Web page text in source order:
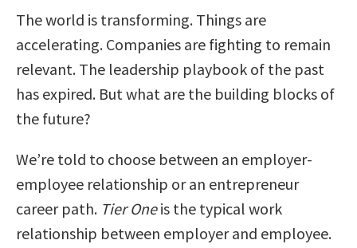
The world is transforming. Things are
accelerating. Companies are fighting to remain
relevant. The leadership playbook of the past
has expired. But what are the building blocks of
the future?
We’re told to choose between an employer-
employee relationship or an entrepreneur
career path. Tier Oneis the typical work
relationship between employer and employee.